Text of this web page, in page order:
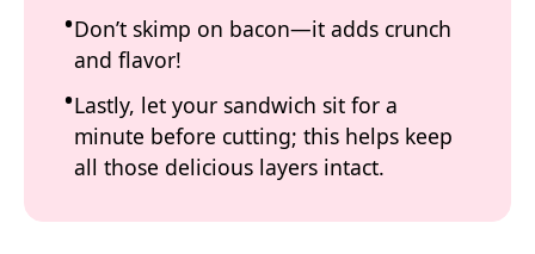
Don’t skimp on bacon—it adds crunch
and flavor!
Lastly, let your sandwich sit for a
minute before cutting; this helps keep
all those delicious layers intact.